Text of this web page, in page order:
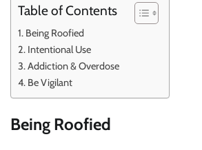
Table of Contents
Being Roofied
Intentional Use
Addiction & Overdose
Be Vigilant
Being Roofied